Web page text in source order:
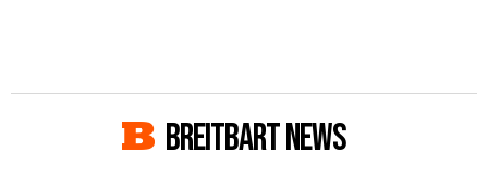
BREITBART NEWS